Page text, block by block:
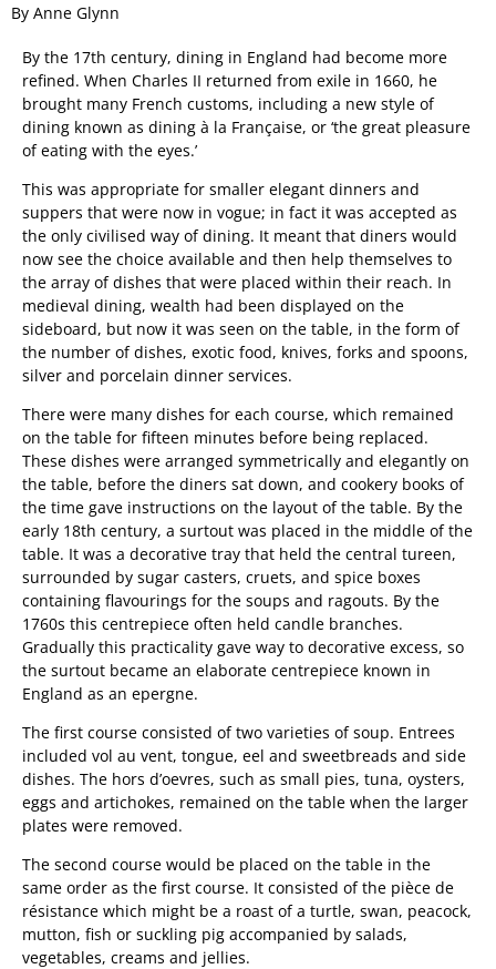
By Anne Glynn
By the 17th century, dining in England had become more
refined. When Charles II returned from exile in 1660, he
brought many French customs, including a new style of
dining known as dining à la Française, or ‘the great pleasure
of eating with the eyes.’
This was appropriate for smaller elegant dinners and
suppers that were now in vogue; in fact it was accepted as
the only civilised way of dining. It meant that diners would
now see the choice available and then help themselves to
the array of dishes that were placed within their reach. In
medieval dining, wealth had been displayed on the
sideboard, but now it was seen on the table, in the form of
the number of dishes, exotic food, knives, forks and spoons,
silver and porcelain dinner services.
There were many dishes for each course, which remained
on the table for fifteen minutes before being replaced.
These dishes were arranged symmetrically and elegantly on
the table, before the diners sat down, and cookery books of
the time gave instructions on the layout of the table. By the
early 18th century, a surtout was placed in the middle of the
table. It was a decorative tray that held the central tureen,
surrounded by sugar casters, cruets, and spice boxes
containing flavourings for the soups and ragouts. By the
1760s this centrepiece often held candle branches.
Gradually this practicality gave way to decorative excess, so
the surtout became an elaborate centrepiece known in
England as an epergne.
The first course consisted of two varieties of soup. Entrees
included vol au vent, tongue, eel and sweetbreads and side
dishes. The hors d’oevres, such as small pies, tuna, oysters,
eggs and artichokes, remained on the table when the larger
plates were removed.
The second course would be placed on the table in the
same order as the first course. It consisted of the pièce de
résistance which might be a roast of a turtle, swan, peacock,
mutton, fish or suckling pig accompanied by salads,
vegetables, creams and jellies.